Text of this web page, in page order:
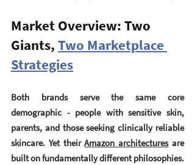
Market Overview: Two
Giants, Two Marketplace
Strategies
Both brands serve the same core
demographic - people with sensitive skin,
parents, and those seeking clinically reliable
skincare. Yet their Amazon architectures are
built on fundamentally different philosophies.